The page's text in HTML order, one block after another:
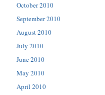
October 2010
September 2010
August 2010
July 2010
June 2010
May 2010
April 2010